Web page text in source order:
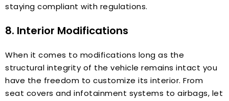
staying compliant with regulations.
8. Interior Modifications
When it comes to modifications long as the
structural integrity of the vehicle remains intact you
have the freedom to customize its interior. From
seat covers and infotainment systems to airbags, let